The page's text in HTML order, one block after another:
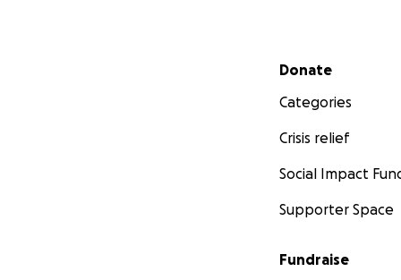
Secondary menu
Donate
Categories
Crisis relief
Social Impact
Supporter Space
Fundraise